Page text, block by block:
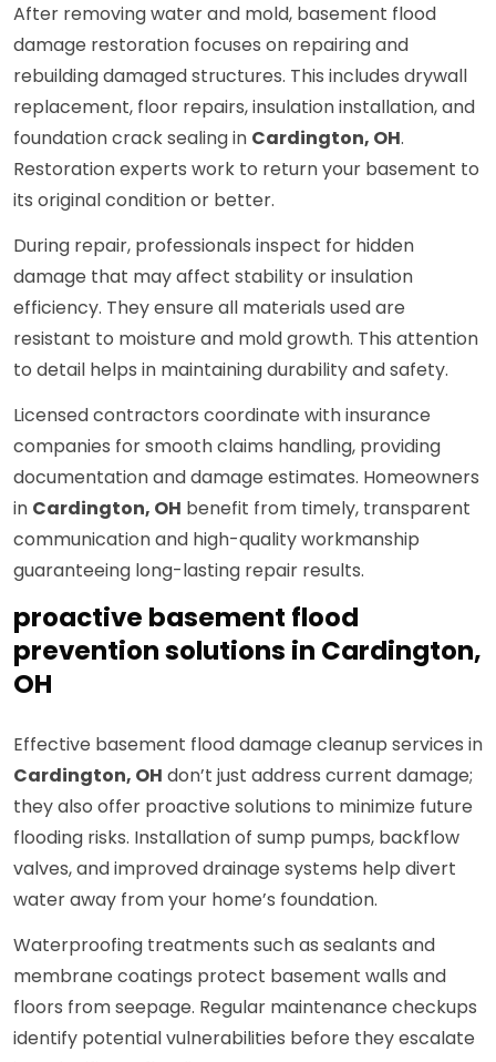
After removing water and mold, basement flood
damage restoration focuses on repairing and
rebuilding damaged structures. This includes drywall
replacement, floor repairs, insulation installation, and
foundation crack sealing in Cardington, OH.
Restoration experts work to return your basement to
its original condition or better.
During repair, professionals inspect for hidden
damage that may affect stability or insulation
efficiency. They ensure all materials used are
resistant to moisture and mold growth. This attention
to detail helps in maintaining durability and safety.
Licensed contractors coordinate with insurance
companies for smooth claims handling, providing
documentation and damage estimates. Homeowners
in Cardington, OH benefit from timely, transparent
communication and high-quality workmanship
guaranteeing long-lasting repair results.
proactive basement flood
prevention solutions in Cardington,
OH
Effective basement flood damage cleanup services in
Cardington, OH don’t just address current damage;
they also offer proactive solutions to minimize future
flooding risks. Installation of sump pumps, backflow
valves, and improved drainage systems help divert
water away from your home’s foundation.
Waterproofing treatments such as sealants and
membrane coatings protect basement walls and
floors from seepage. Regular maintenance checkups
identify potential vulnerabilities before they escalate